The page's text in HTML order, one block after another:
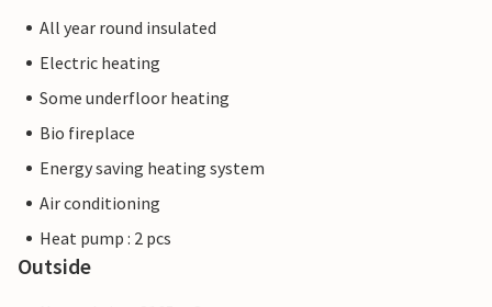
All year round insulated
Electric heating
Some underfloor heating
Bio fireplace
Energy saving heating system
Air conditioning
Heat pump : 2 pcs
Outside